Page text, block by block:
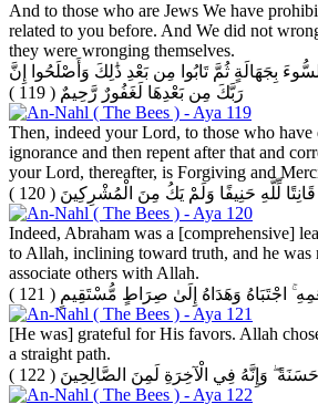
And to those who are Jews We have
related to you before. And We did not
they were wronging themselves.
بِجَهَالَةٍ ثُمَّ تَابُوا مِن بَعْدِ ذَٰلِكَ وَأَصْلَحُوا إِنَّ
رَبَّكَ مِن بَعْدِهَا لَغَفُورٌ رَّحِيمٌ ( 119 )
Then, indeed your Lord, to those who
ignorance and then repent after that and
your Lord, thereafter, is Forgiving and
قَانِتًا لِّلَّهِ حَنِيفًا وَلَمْ يَكُ مِنَ الْمُشْرِكِينَ ( 120 )
Indeed, Abraham was a [comprehensive]
to Allah, inclining toward truth, and he was
associate others with Allah.
اجْتَبَاهُ وَهَدَاهُ إِلَىٰ صِرَاطٍ مُّسْتَقِيمٍ ( 121 )
[He was] grateful for His favors. Allah
a straight path.
حَسَنَةً ۖ وَإِنَّهُ فِي الْآخِرَةِ لَمِنَ الصَّالِحِينَ ( 122 )